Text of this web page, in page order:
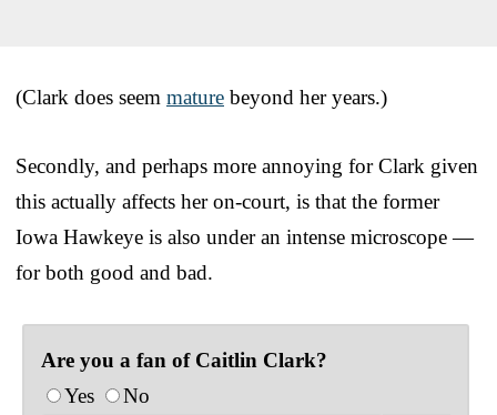
(Clark does seem mature beyond her years.)
Secondly, and perhaps more annoying for Clark given
this actually affects her on-court, is that the former
Iowa Hawkeye is also under an intense microscope —
for both good and bad.
Are you a fan of Caitlin Clark?
Yes
No